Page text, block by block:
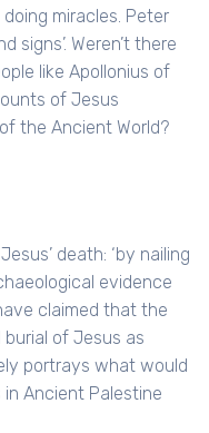
miracles. Peter
signs’. Weren’t there
like Apollonius of
of Jesus
the Ancient World?
death: ‘by nailing
evidence
claimed that the
of Jesus as
portrays what would
Ancient Palestine